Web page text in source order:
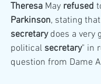
Theresa May refused
Parkinson, stating
secretary does a very
political secretary" in
question from Dame